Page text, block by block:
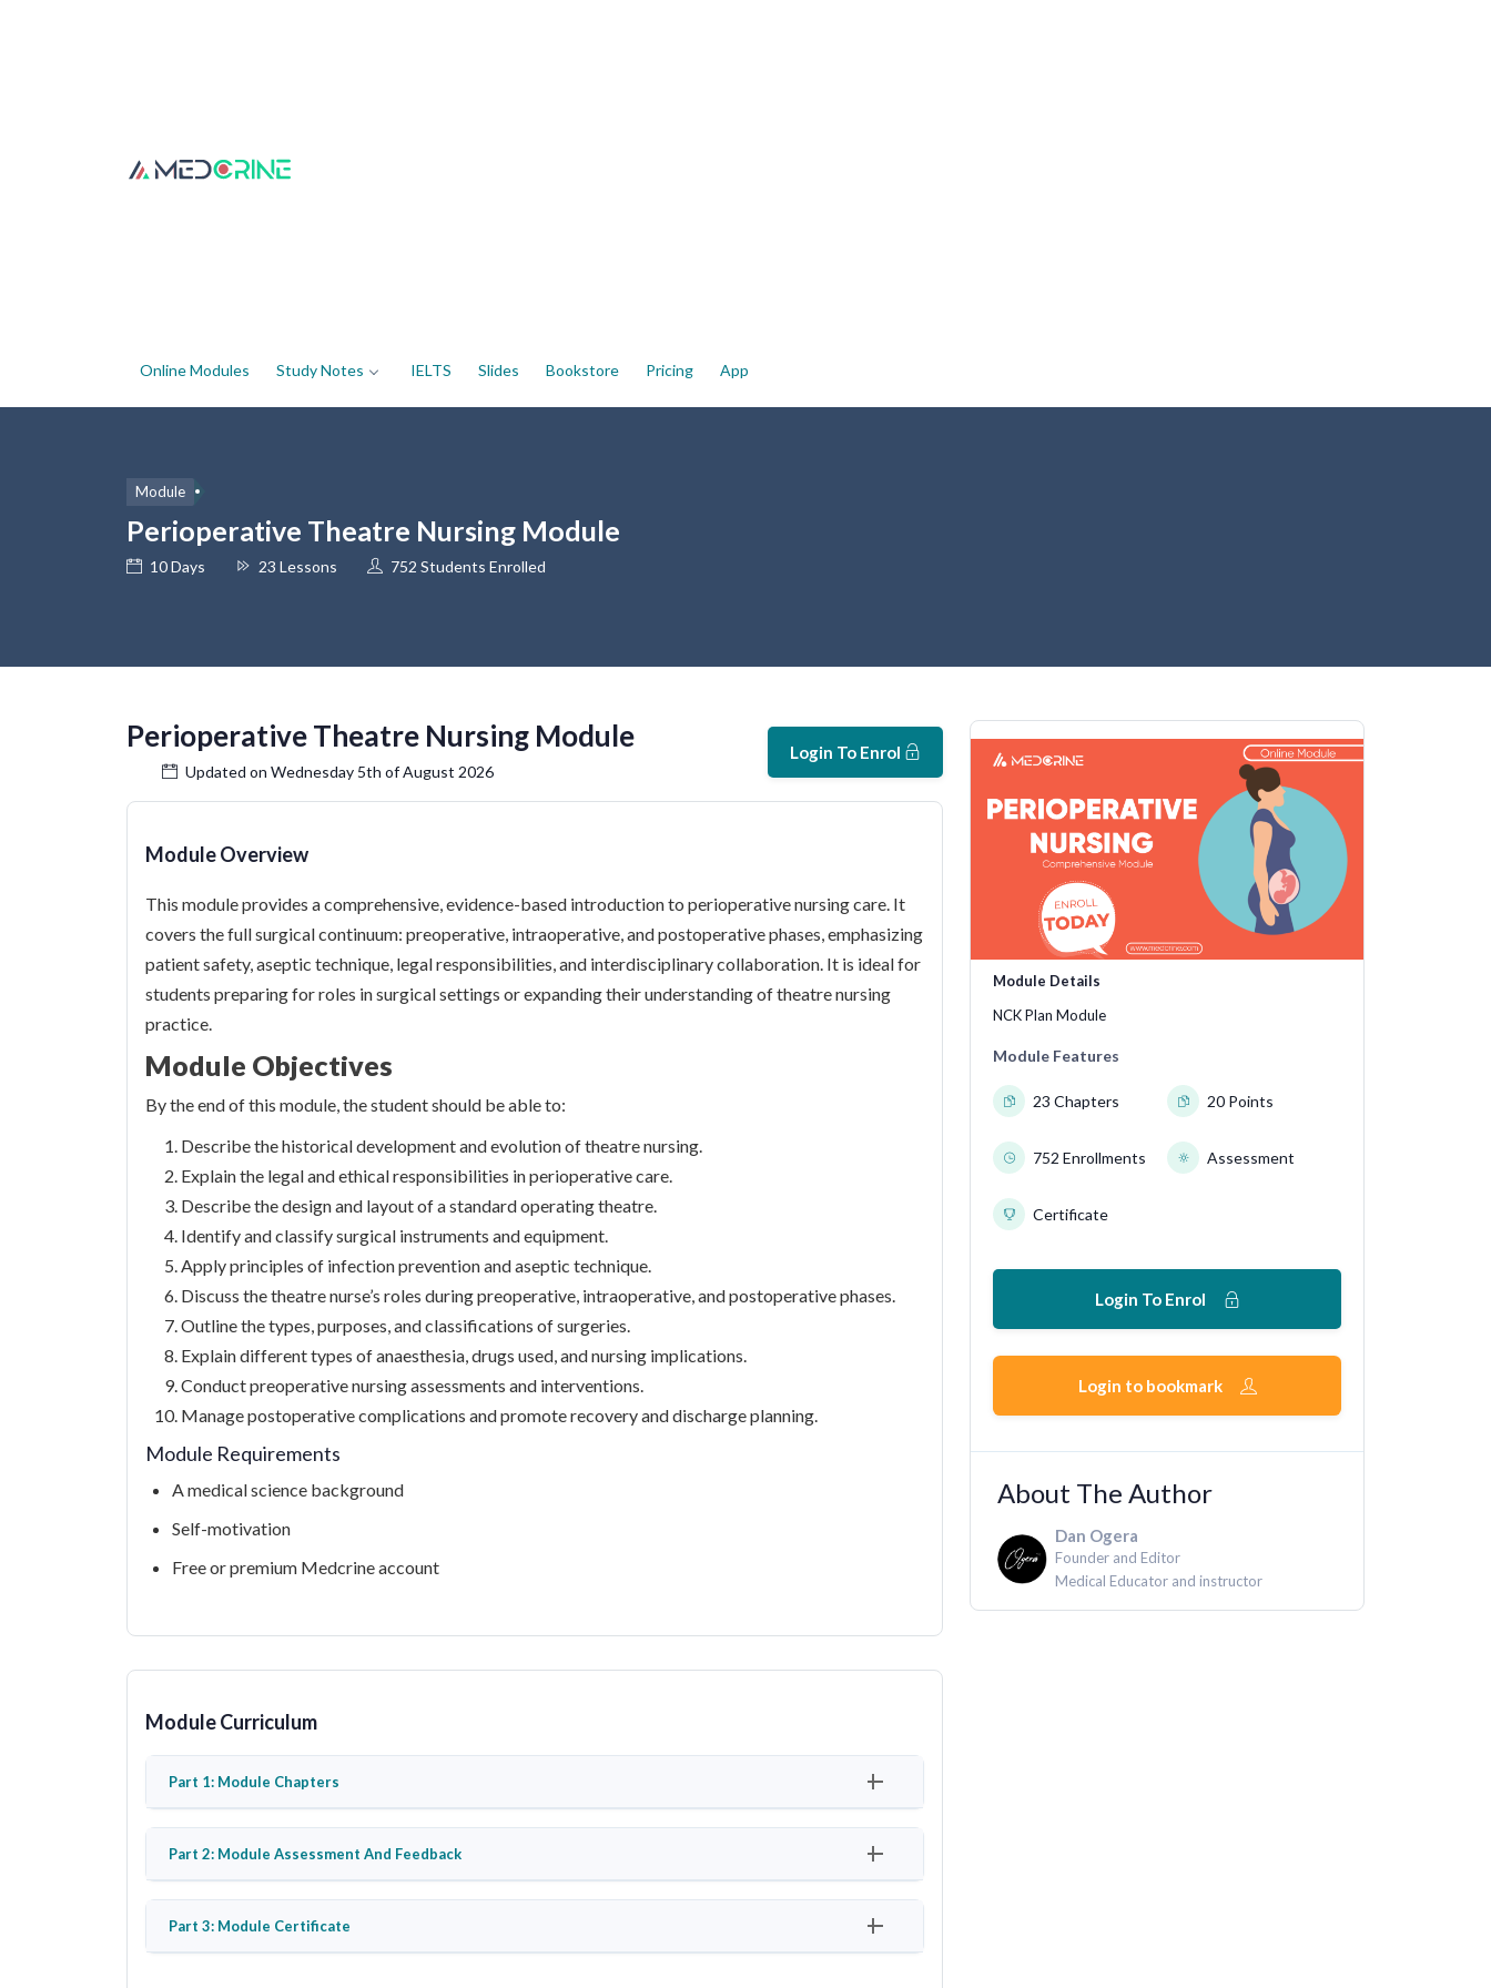
Online Modules Study Notes IELTS Slides Bookstore Pricing App
Module
Perioperative Theatre Nursing Module
10 Days 23 Lessons 752 Students Enrolled
Perioperative Theatre Nursing Module
Updated on Wednesday 5th of August 2026
Login To Enrol
Module Overview
This module provides a comprehensive, evidence-based introduction to perioperative nursing care. It
covers the full surgical continuum: preoperative, intraoperative, and postoperative phases, emphasizing
patient safety, aseptic technique, legal responsibilities, and interdisciplinary collaboration. It is ideal for
students preparing for roles in surgical settings or expanding their understanding of theatre nursing
practice.
Module Objectives
By the end of this module, the student should be able to:
Describe the historical development and evolution of theatre nursing.
Explain the legal and ethical responsibilities in perioperative care.
Describe the design and layout of a standard operating theatre.
Identify and classify surgical instruments and equipment.
Apply principles of infection prevention and aseptic technique.
Discuss the theatre nurse’s roles during preoperative, intraoperative, and postoperative phases.
Outline the types, purposes, and classifications of surgeries.
Explain different types of anaesthesia, drugs used, and nursing implications.
Conduct preoperative nursing assessments and interventions.
Manage postoperative complications and promote recovery and discharge planning.
Module Requirements
A medical science background
Self-motivation
Free or premium Medcrine account
Module Curriculum
Part 1: Module Chapters
Part 2: Module Assessment And Feedback
Part 3: Module Certificate
Module Details
NCK Plan Module
Module Features
23 Chapters 20 Points
752 Enrollments Assessment
Certificate
Login To Enrol
Login to bookmark
About The Author
Dan Ogera
Founder and Editor
Medical Educator and instructor